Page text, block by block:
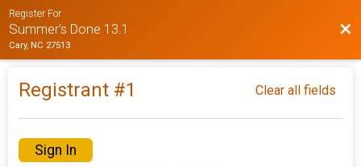
Register For
Summer's Done 13.1
Cary, NC 27513
Registrant #1 Clear all fields
Sign In